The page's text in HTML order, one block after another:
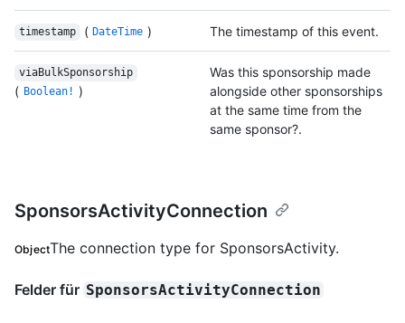
timestamp ( DateTime ) The timestamp of this event.
viaBulkSponsorship
( Boolean! )
Was this sponsorship made
alongside other sponsorships
at the same time from the
same sponsor?.
SponsorsActivityConnection
ObjectThe connection type for SponsorsActivity.
Felder für SponsorsActivityConnection